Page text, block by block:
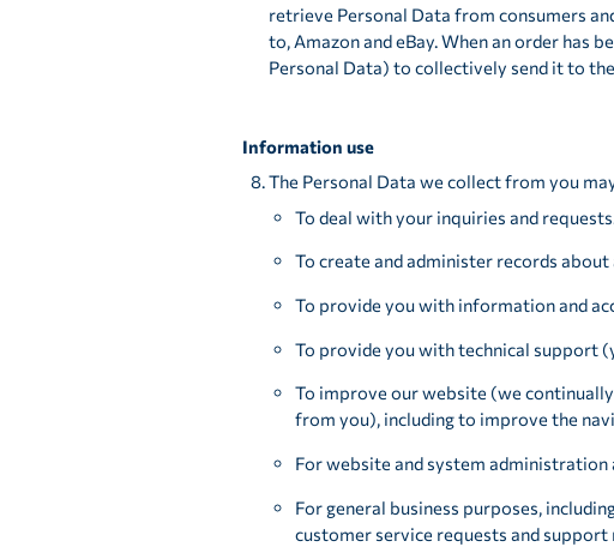
retrieve Personal Data from consumers
to, Amazon and eBay. When an order has
Personal Data) to collectively send it to
Information use
The Personal Data we collect from you
To deal with your inquiries and
To create and administer records
To provide you with information and
To provide you with technical support
To improve our website (we
from you), including to improve the
For website and system administration
For general business purposes,
customer service requests and